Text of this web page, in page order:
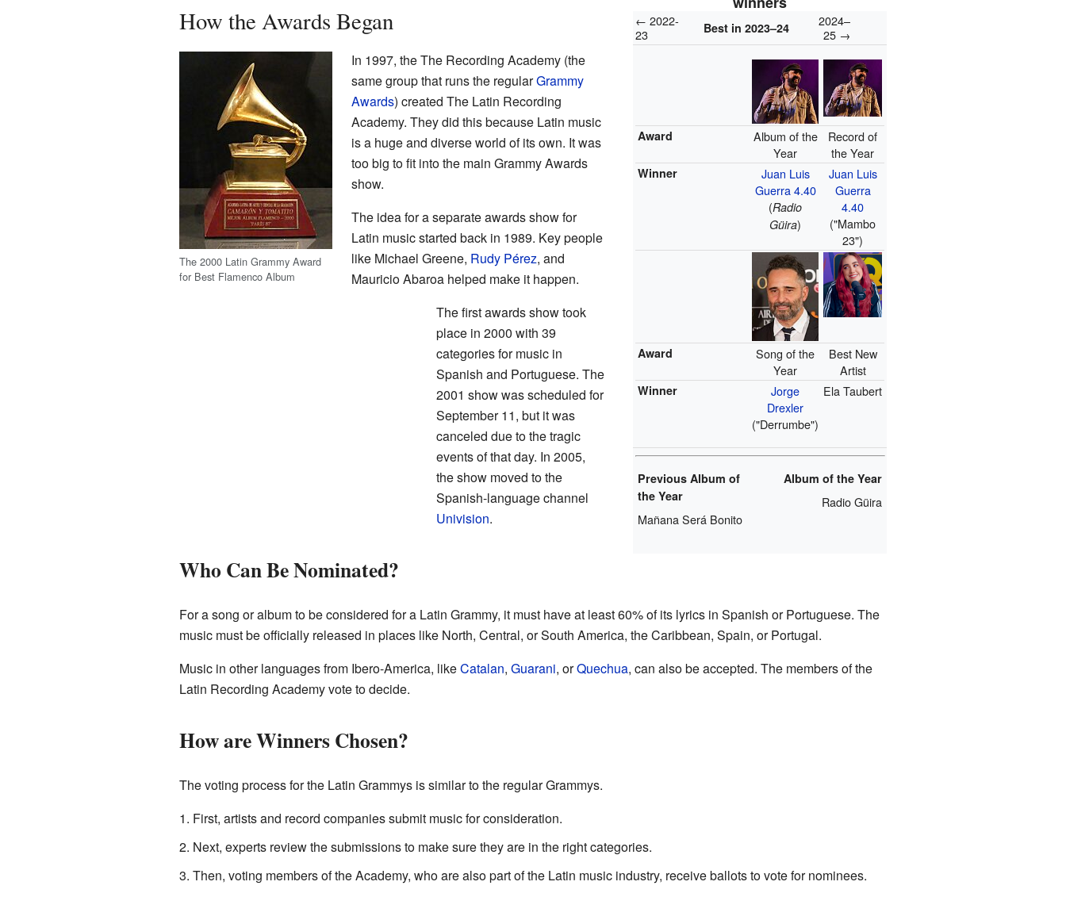
← 2022-
23
Best in 2023–24
2024–
25 →
Award
Album of the
Year
Record of
the Year
Winner
Juan Luis
Guerra 4.40
(Radio
Güira)
Juan Luis
Guerra
4.40
("Mambo
23")
Award
Song of the
Year
Best New
Artist
Winner
Jorge
Drexler
("Derrumbe")
Ela Taubert
Previous Album of
the Year
Mañana Será Bonito
Album of the Year
Radio Güira
How the Awards Began
The 2000 Latin Grammy Award
for Best Flamenco Album
In 1997, the The Recording Academy (the
same group that runs the regularGrammy
Awards) created The Latin Recording
Academy. They did this because Latin music
is a huge and diverse world of its own. It was
too big to fit into the main Grammy Awards
show.
The idea for a separate awards show for
Latin music started back in 1989. Key people
like Michael Greene, Rudy Pérez, and
Mauricio Abaroa helped make it happen.
The first awards show took
place in 2000 with 39
categories for music in
Spanish and Portuguese. The
2001 show was scheduled for
September 11, but it was
canceled due to the tragic
events of that day. In 2005,
the show moved to the
Spanish-language channel
Univision.
Who Can Be Nominated?
For a song or album to be considered for a Latin Grammy, it must have at least 60% of its lyrics in Spanish or Portuguese. The
music must be officially released in places like North, Central, or South America, the Caribbean, Spain, or Portugal.
Music in other languages from Ibero-America, likeCatalan, Guarani, orQuechua, can also be accepted. The members of the
Latin Recording Academy vote to decide.
How are Winners Chosen?
The voting process for the Latin Grammys is similar to the regular Grammys.
First, artists and record companies submit music for consideration.
Next, experts review the submissions to make sure they are in the right categories.
Then, voting members of the Academy, who are also part of the Latin music industry, receive ballots to vote for nominees.